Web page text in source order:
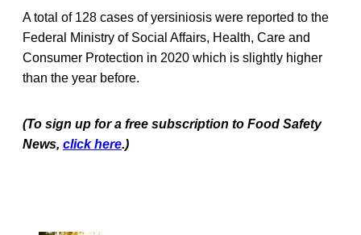
A total of 128 cases of yersiniosis were reported to the
Federal Ministry of Social Affairs, Health, Care and
Consumer Protection in 2020 which is slightly higher
than the year before.
(To sign up for a free subscription to Food Safety
News, click here.)